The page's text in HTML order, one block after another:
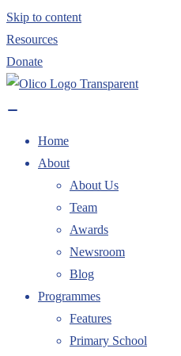
Skip to content
Resources
Donate
Home
About
About Us
Team
Awards
Newsroom
Blog
Programmes
Features
Primary School